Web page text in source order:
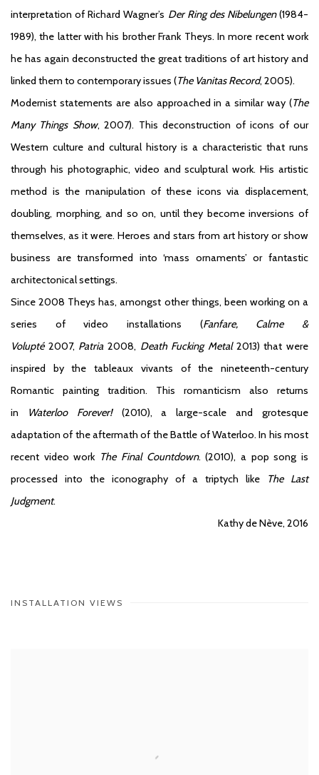
interpretation of Richard Wagner’s Der Ring des Nibelungen(1984-
1989), the latter with his brother Frank Theys. In more recent work
he has again deconstructed the great traditions of art history and
linked them to contemporary issues (The Vanitas Record, 2005).
Modernist statements are also approached in a similar way (The
Many Things Show, 2007). This deconstruction of icons of our
Western culture and cultural history is a characteristic that runs
through his photographic, video and sculptural work. His artistic
method is the manipulation of these icons via displacement,
doubling, morphing, and so on, until they become inversions of
themselves, as it were. Heroes and stars from art history or show
business are transformed into ‘mass ornaments’ or fantastic
architectonical settings.
Since 2008 Theys has, amongst other things, been working on a
series of video installations (Fanfare, Calme &
Volupté2007, Patria2008, Death Fucking Metal2013) that were
inspired by the tableaux vivants of the nineteenth-century
Romantic painting tradition. This romanticism also returns
in
Waterloo Forever!(2010), a large-scale and grotesque
adaptation of the aftermath of the Battle of Waterloo. In his most
recent video work The Final Countdown. (2010), a pop song is
processed into the iconography of a triptych like
The Last
Judgment.
Kathy de Nève, 2016
INSTALLATION VIEWS